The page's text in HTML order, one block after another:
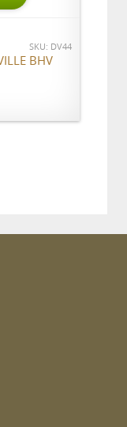
SKU: DV44
BHV